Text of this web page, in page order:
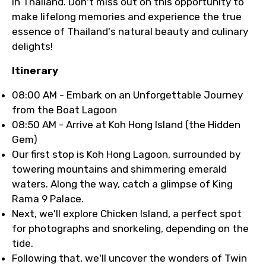
make lifelong memories and experience the true
essence of Thailand's natural beauty and culinary
delights!
Itinerary
08:00 AM - Embark on an Unforgettable Journey
from the Boat Lagoon
08:50 AM - Arrive at Koh Hong Island (the Hidden
Gem)
Our first stop is Koh Hong Lagoon, surrounded by
towering mountains and shimmering emerald
waters. Along the way, catch a glimpse of King
Rama 9 Palace.
Next, we'll explore Chicken Island, a perfect spot
for photographs and snorkeling, depending on the
tide.
Following that, we'll uncover the wonders of Twin